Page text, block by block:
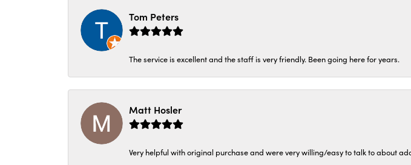
Tom Peters
The service is excellent and the staff is very friendly. Been going here for years.
Matt Hosler
Very helpful with original purchase and were very willing/easy to talk to about